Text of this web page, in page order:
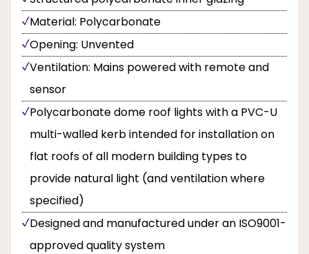
Material: Polycarbonate
Opening: Unvented
Ventilation: Mains powered with remote and
sensor
Polycarbonate dome roof lights with a PVC-U
multi-walled kerb intended for installation on
flat roofs of all modern building types to
provide natural light (and ventilation where
specified)
Designed and manufactured under an ISO9001-
approved quality system